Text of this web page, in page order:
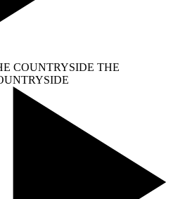
COUNTRYSIDE THE